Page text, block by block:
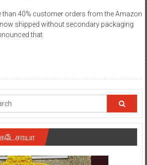
than 40% customer orders from the Amazon
shipped without secondary packaging
that